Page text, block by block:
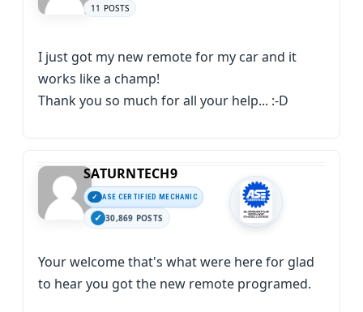
11 POSTS
I just got my new remote for my car and it
works like a champ!
Thank you so much for all your help... :-D
SATURNTECH9
ASE CERTIFIED MECHANIC
30,869 POSTS
Your welcome that's what were here for glad
to hear you got the new remote programed.